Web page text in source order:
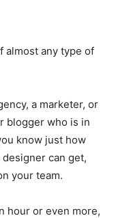
almost any type of
a marketer, or
blogger who is in
know just how
can get,
your team.
hour or even more,